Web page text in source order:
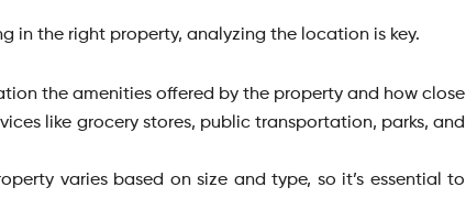
in the right property, analyzing the location is key.
the amenities offered by the property and how close
like grocery stores, public transportation, parks, and
varies based on size and type, so it’s essential to